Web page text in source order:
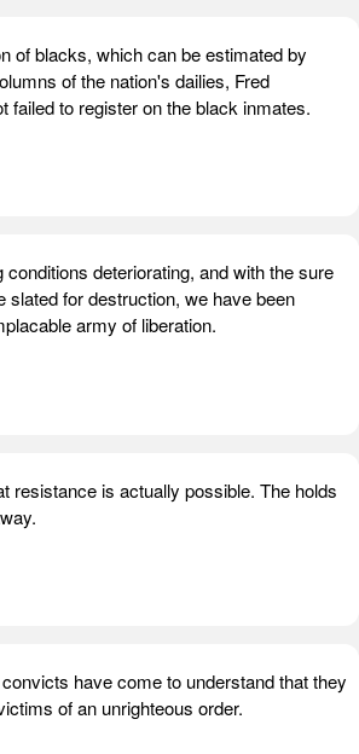
of blacks, which can be estimated by
of the nation's dailies, Fred
failed to register on the black inmates.
conditions deteriorating, and with the sure
slated for destruction, we have been
army of liberation.
resistance is actually possible. The holds
have come to understand that they
of an unrighteous order.